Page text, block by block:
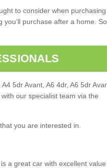
to consider when purchasing
you’ll purchase after a home.
5dr Avant, A6 4dr, A6 5dr
our specialist team via the
you are interested in.
a great car with excellent